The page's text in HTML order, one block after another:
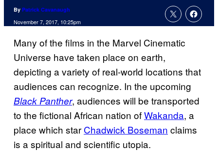
By Patrick Cavanaugh
November 7, 2017, 10:25pm
Many of the films in the Marvel Cinematic
Universe have taken place on earth,
depicting a variety of real-world locations that
audiences can recognize. In the upcoming
Black Panther, audiences will be transported
to the fictional African nation ofWakanda, a
place which star Chadwick Boseman claims
is a spiritual and scientific utopia.